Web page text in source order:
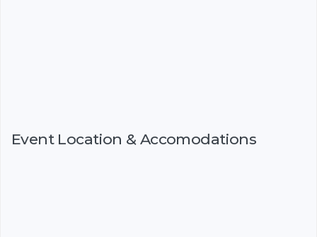
Event Location & Accomodations